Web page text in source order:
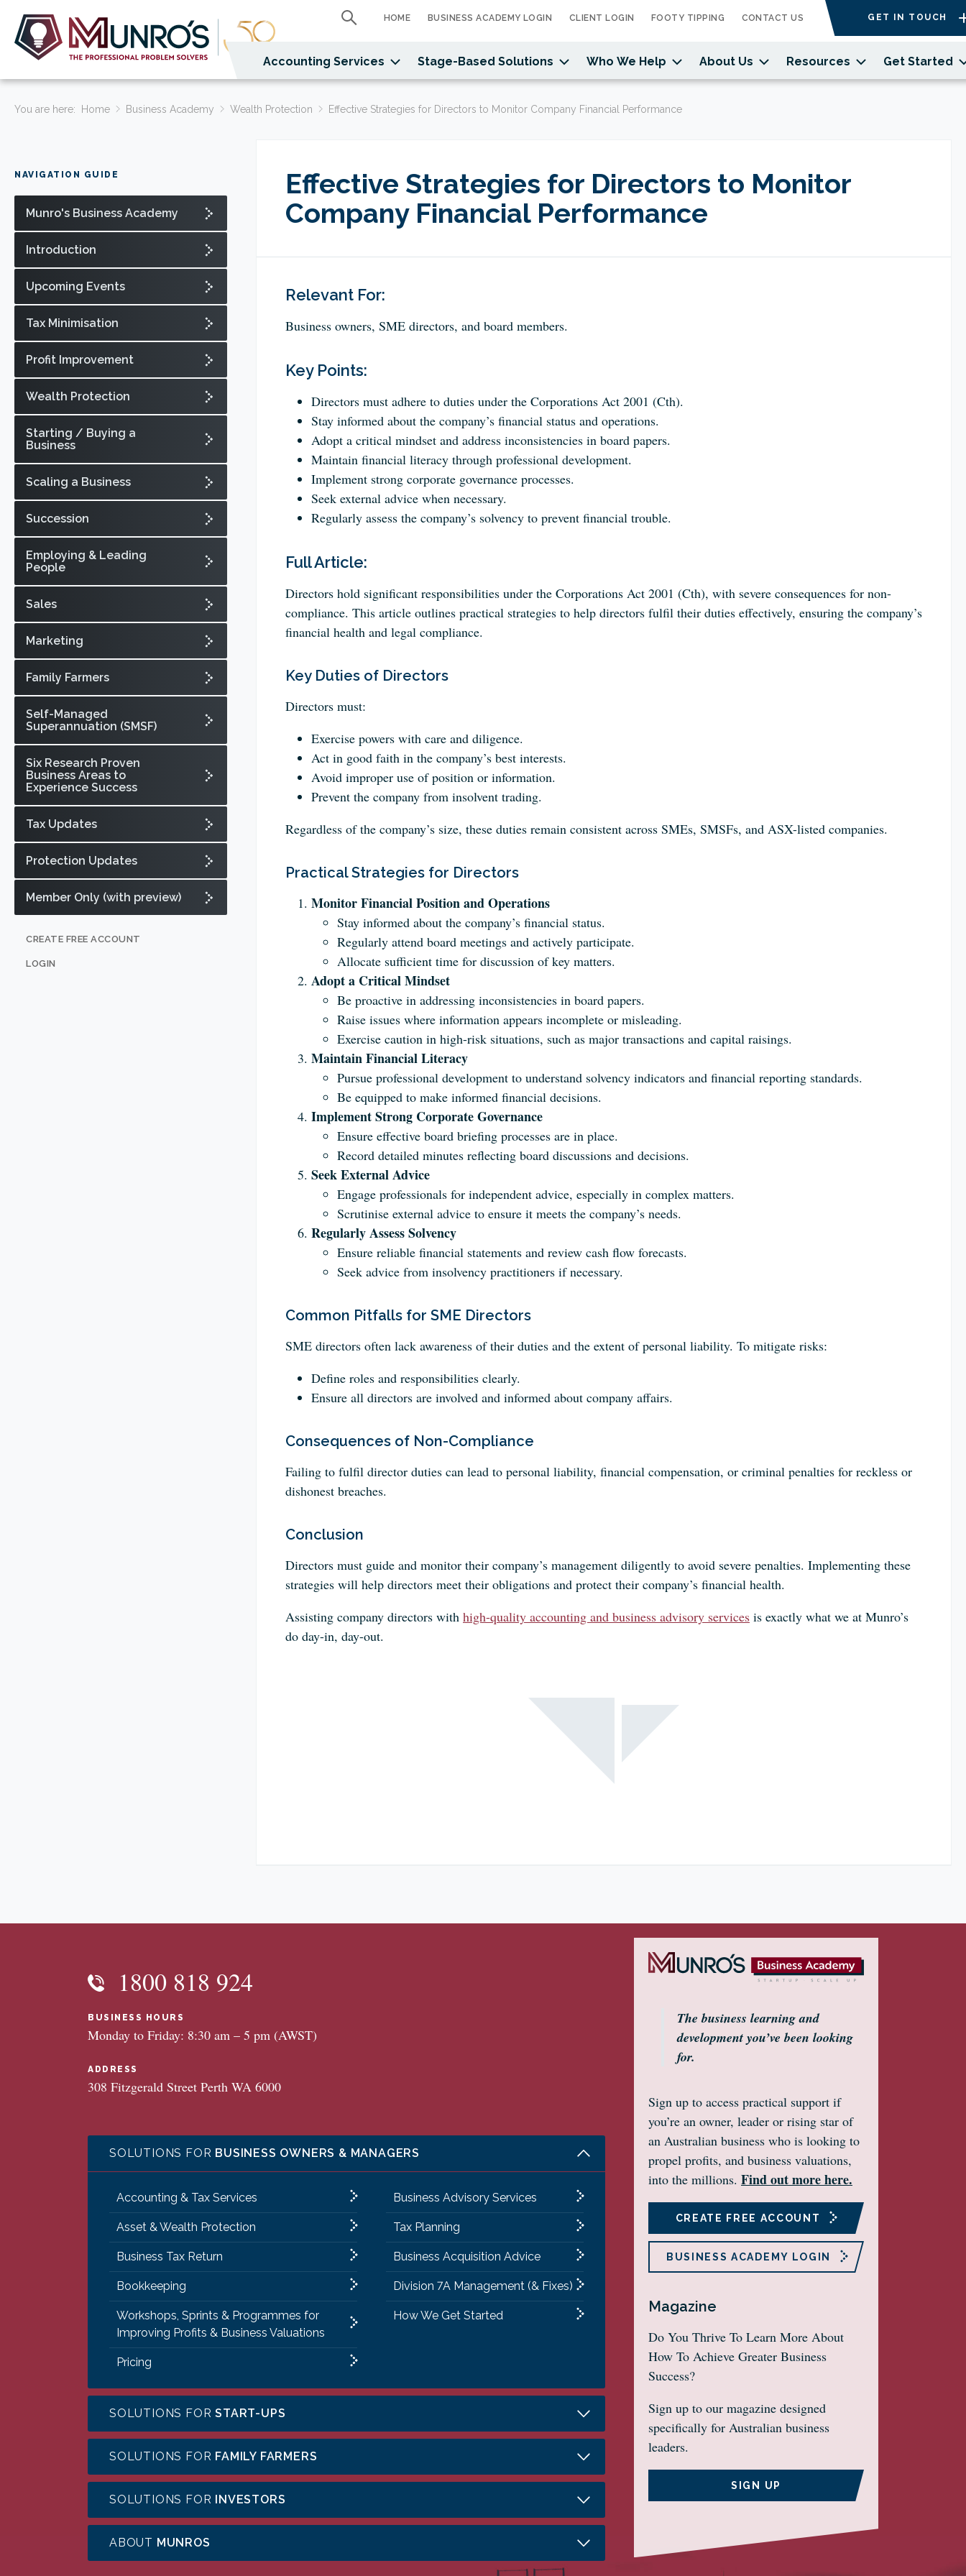
Accounting Services Stage-Based Solutions Who We Help About Us Resources Get Started
HOME BUSINESS ACADEMY LOGIN CLIENT LOGIN FOOTY TIPPING CONTACT US GET IN TOUCH
You are here: Home Business Academy Wealth Protection Effective Strategies for Directors to Monitor Company Financial Performance
Effective Strategies for Directors to Monitor
Company Financial Performance
Relevant For:
Business owners, SME directors, and board members.
Key Points:
Directors must adhere to duties under the Corporations Act 2001 (Cth).
Stay informed about the company’s financial status and operations.
Adopt a critical mindset and address inconsistencies in board papers.
Maintain financial literacy through professional development.
Implement strong corporate governance processes.
Seek external advice when necessary.
Regularly assess the company’s solvency to prevent financial trouble.
Full Article:
Directors hold significant responsibilities under the Corporations Act 2001 (Cth), with severe consequences for non-
compliance. This article outlines practical strategies to help directors fulfil their duties effectively, ensuring the company’s
financial health and legal compliance.
Key Duties of Directors
Directors must:
Exercise powers with care and diligence.
Act in good faith in the company’s best interests.
Avoid improper use of position or information.
Prevent the company from insolvent trading.
Regardless of the company’s size, these duties remain consistent across SMEs, SMSFs, and ASX-listed companies.
Practical Strategies for Directors
Monitor Financial Position and Operations
Stay informed about the company’s financial status.
Regularly attend board meetings and actively participate.
Allocate sufficient time for discussion of key matters.
Adopt a Critical Mindset
Be proactive in addressing inconsistencies in board papers.
Raise issues where information appears incomplete or misleading.
Exercise caution in high-risk situations, such as major transactions and capital raisings.
Maintain Financial Literacy
Pursue professional development to understand solvency indicators and financial reporting standards.
Be equipped to make informed financial decisions.
Implement Strong Corporate Governance
Ensure effective board briefing processes are in place.
Record detailed minutes reflecting board discussions and decisions.
Seek External Advice
Engage professionals for independent advice, especially in complex matters.
Scrutinise external advice to ensure it meets the company’s needs.
Regularly Assess Solvency
Ensure reliable financial statements and review cash flow forecasts.
Seek advice from insolvency practitioners if necessary.
Common Pitfalls for SME Directors
SME directors often lack awareness of their duties and the extent of personal liability. To mitigate risks:
Define roles and responsibilities clearly.
Ensure all directors are involved and informed about company affairs.
Consequences of Non-Compliance
Failing to fulfil director duties can lead to personal liability, financial compensation, or criminal penalties for reckless or
dishonest breaches.
Conclusion
Directors must guide and monitor their company’s management diligently to avoid severe penalties. Implementing these
strategies will help directors meet their obligations and protect their company’s financial health.
Assisting company directors with high-quality accounting and business advisory services is exactly what we at Munro’s
do day-in, day-out.
NAVIGATION GUIDE
Munro's Business Academy
Introduction
Upcoming Events
Tax Minimisation
Profit Improvement
Wealth Protection
Starting / Buying a
Business
Scaling a Business
Succession
Employing & Leading
People
Sales
Marketing
Family Farmers
Self-Managed
Superannuation (SMSF)
Six Research Proven
Business Areas to
Experience Success
Tax Updates
Protection Updates
Member Only (with preview)
CREATE FREE ACCOUNT
LOGIN
The business learning and
development you’ve been looking
for.
Sign up to access practical support if
you’re an owner, leader or rising star of
an Australian business who is looking to
propel profits, and business valuations,
into the millions. Find out more here.
CREATE FREE ACCOUNT
BUSINESS ACADEMY LOGIN
Magazine
Do You Thrive To Learn More About
How To Achieve Greater Business
Success?
Sign up to our magazine designed
specifically for Australian business
leaders.
SIGN UP
1800 818 924
BUSINESS HOURS
Monday to Friday: 8:30 am – 5 pm (AWST)
ADDRESS
308 Fitzgerald Street Perth WA 6000
SOLUTIONS FOR BUSINESS OWNERS & MANAGERS
Accounting & Tax Services Business Advisory Services
Asset & Wealth Protection Tax Planning
Business Tax Return Business Acquisition Advice
Bookkeeping Division 7A Management (& Fixes)
Workshops, Sprints & Programmes for
Improving Profits & Business Valuations
How We Get Started
Pricing
SOLUTIONS FORSTART-UPS
SOLUTIONS FOR FAMILY FARMERS
SOLUTIONS FOR INVESTORS
ABOUT MUNROS